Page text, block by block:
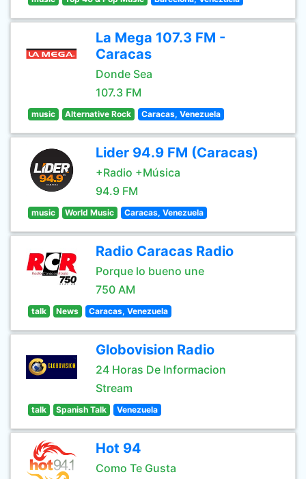
La Mega 107.3 FM -
Caracas
Donde Sea
107.3 FM
music Alternative Rock Caracas, Venezuela
Lider 94.9 FM (Caracas)
+Radio +Música
94.9 FM
music World Music Caracas, Venezuela
Radio Caracas Radio
Porque lo bueno une
750 AM
talk News Caracas, Venezuela
Globovision Radio
24 Horas De Informacion
Stream
talk Spanish Talk Venezuela
Hot 94
Como Te Gusta